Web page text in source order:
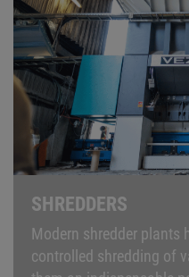
SHREDDERS
Modern shredder plants
controlled shredding of